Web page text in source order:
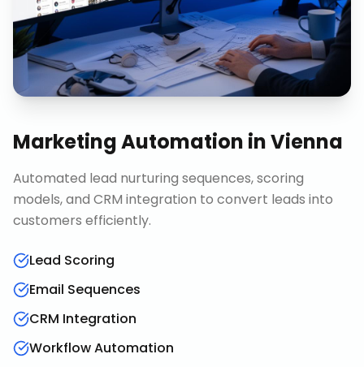
Marketing Automation inVienna
Automated lead nurturing sequences, scoring
models, and CRM integration to convert leads into
customers efficiently.
Lead Scoring
Email Sequences
CRM Integration
Workflow Automation